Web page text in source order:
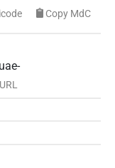
Copy MdC